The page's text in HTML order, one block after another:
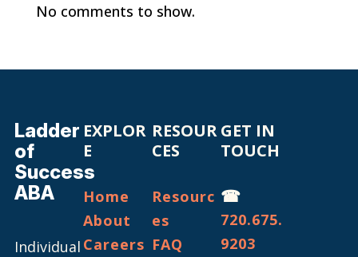
No comments to show.
Ladder
of
Success
ABA
Individual
EXPLOR
E
Home
About
Careers
RESOUR
CES
Resourc
es
FAQ
GET IN
TOUCH
☎
720.675.
9203